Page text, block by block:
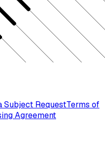
Subject RequestTerms of
Agreement